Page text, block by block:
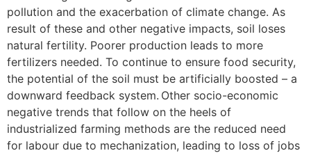
pollution and the exacerbation of climate change. As
result of these and other negative impacts, soil loses
natural fertility. Poorer production leads to more
fertilizers needed. To continue to ensure food security,
the potential of the soil must be artificially boosted – a
downward feedback system. Other socio-economic
negative trends that follow on the heels of
industrialized farming methods are the reduced need
for labour due to mechanization, leading to loss of jobs